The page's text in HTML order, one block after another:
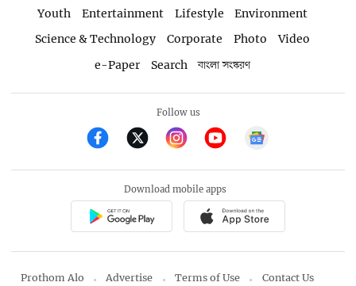
Youth
Entertainment Lifestyle
Environment
Science & Technology
Corporate Photo
Video
e-Paper
Search বাংলা সংস্করণ
Follow us
Download mobile apps
Prothom Alo Advertise Terms of Use Contact Us